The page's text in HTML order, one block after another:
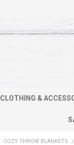
CLOTHING &
COZY THROW BLANKETS